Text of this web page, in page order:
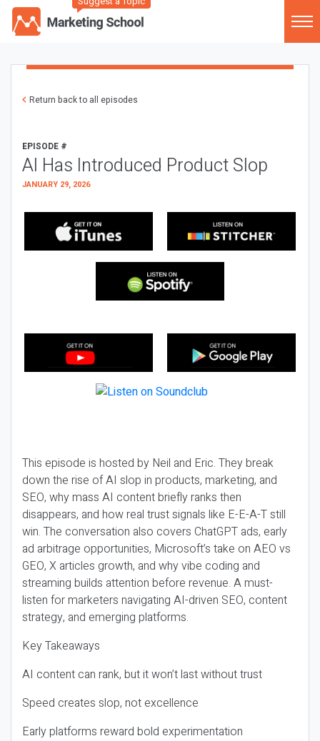
Return back to all episodes
EPISODE #
AI Has Introduced Product Slop
JANUARY 29, 2026
This episode is hosted by Neil and Eric. They break
down the rise of AI slop in products, marketing, and
SEO, why mass AI content briefly ranks then
disappears, and how real trust signals like E-E-A-T still
win. The conversation also covers ChatGPT ads, early
ad arbitrage opportunities, Microsoft’s take on AEO vs
GEO, X articles growth, and why vibe coding and
streaming builds attention before revenue. A must-
listen for marketers navigating AI-driven SEO, content
strategy, and emerging platforms.
Key Takeaways
AI content can rank, but it won’t last without trust
Speed creates slop, not excellence
Early platforms reward bold experimentation